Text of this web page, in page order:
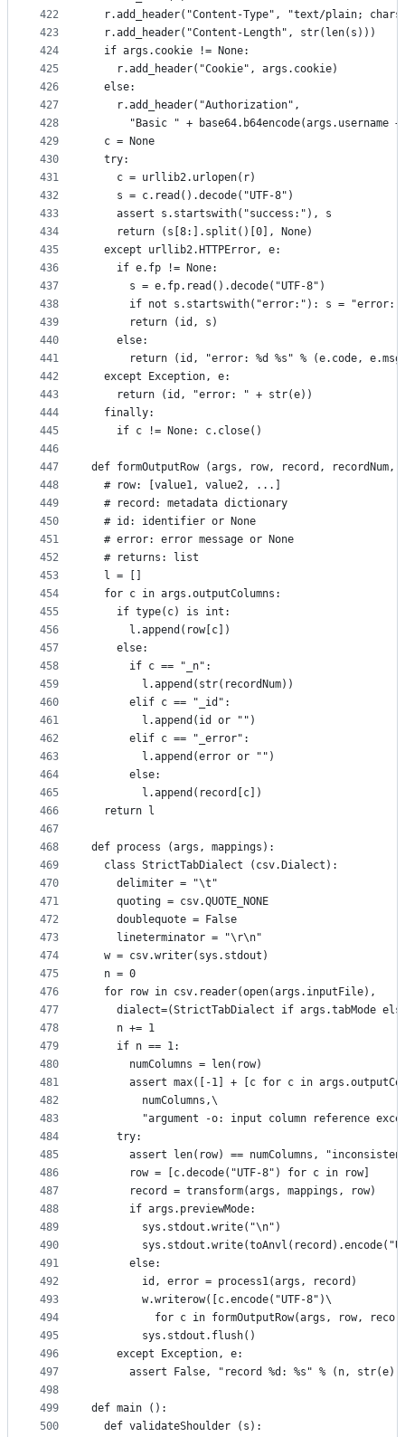
422
423
424
425
426
427
428
429
430
431
432
433
434
435
436
437
438
439
440
441
442
443
444
445
446
447
448
449
450
451
452
453
454
455
456
457
458
459
460
461
462
463
464
465
466
467
468
469
470
471
472
473
474
475
476
477
478
479
480
481
482
483
484
485
486
487
488
489
490
491
492
493
494
495
496
497
498
499
500
r.add_header("Content-Type", "text/plain;
  r.add_header("Content-Length", str(len(s)))
  if args.cookie != None:
    r.add_header("Cookie", args.cookie)
  else:
    r.add_header("Authorization",
"Basic " + base64.b64encode(args.username
  c = None
  try:
    c = urllib2.urlopen(r)
    s = c.read().decode("UTF-8")
    assert s.startswith("success:"), s
    return (s[8:].split()[0], None)
  except urllib2.HTTPError, e:
    if e.fp != None:
      s = e.fp.read().decode("UTF-8")
if not s.startswith("error:"): s = "error:
      return (id, s)
    else:
return (id, "error: %d %s" % (e.code,
  except Exception, e:
    return (id, "error: " + str(e))
  finally:
    if c != None: c.close()
def formOutputRow (args, row, record,
  # row: [value1, value2, ...]
  # record: metadata dictionary
  # id: identifier or None
  # error: error message or None
  # returns: list
  l = []
  for c in args.outputColumns:
    if type(c) is int:
      l.append(row[c])
    else:
      if c == "_n":
        l.append(str(recordNum))
      elif c == "_id":
        l.append(id or "")
      elif c == "_error":
        l.append(error or "")
      else:
        l.append(record[c])
  return l
def process (args, mappings):
  class StrictTabDialect (csv.Dialect):
    delimiter = "\t"
    quoting = csv.QUOTE_NONE
    doublequote = False
    lineterminator = "\r\n"
  w = csv.writer(sys.stdout)
  n = 0
  for row in csv.reader(open(args.inputFile),
dialect=(StrictTabDialect if args.tabMode
    n += 1
    if n == 1:
      numColumns = len(row)
assert max([-1] + [c for c in
        numColumns,\
"argument -o: input column reference
    try:
assert len(row) == numColumns,
      row = [c.decode("UTF-8") for c in row]
      record = transform(args, mappings, row)
      if args.previewMode:
        sys.stdout.write("\n")
      else:
        id, error = process1(args, record)
        w.writerow([c.encode("UTF-8")\
for c in formOutputRow(args, row,
        sys.stdout.flush()
    except Exception, e:
      assert False, "record %d: %s" % (n, str(e))
def main ():
  def validateShoulder (s):